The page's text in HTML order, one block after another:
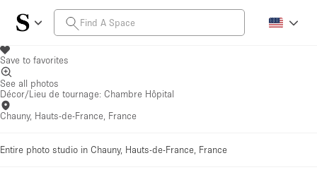
Save to favorites
See all photos
Décor/Lieu de tournage: Chambre Hôpital
Chauny, Hauts-de-France, France
Entire photo studio in Chauny, Hauts-de-France, France